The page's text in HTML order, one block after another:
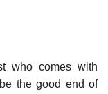
who comes with
the good end of